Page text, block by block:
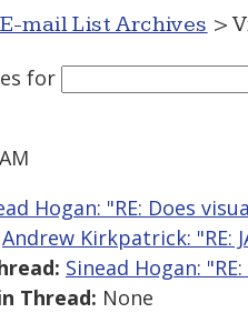
E-mail List Archives >
for
Hogan: "RE: Does
Andrew Kirkpatrick: "RE:
Sinead Hogan:
Thread: None